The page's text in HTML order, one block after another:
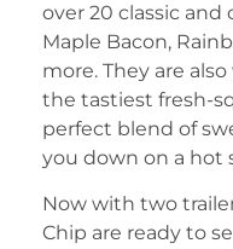
over 20 classic
Maple Bacon,
more. They are
the tastiest fresh-
perfect blend of
you down on a hot
Now with two
Chip are ready to